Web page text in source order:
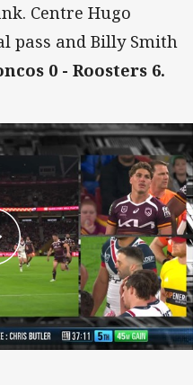
Centre Hugo
pass and Billy Smith
0 - Roosters 6.